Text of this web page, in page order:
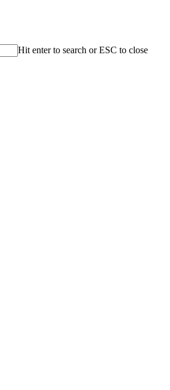
Hit enter to search or ESC to close